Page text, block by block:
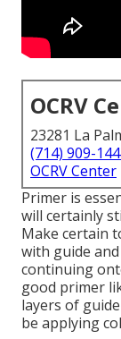
OCRV
23281 La
(714) 909-
OCRV Center
Primer is
will certainly
Make certain
with guide
continuing
good primer
layers of
be applying